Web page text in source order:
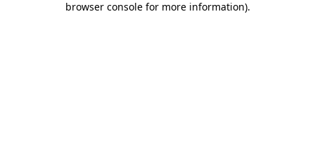
browser console for more information).